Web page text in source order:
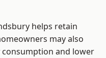
helps retain
may also
and lower